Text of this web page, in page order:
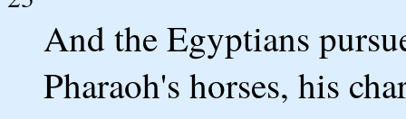
And the Egyptians
Pharaoh's horses, his